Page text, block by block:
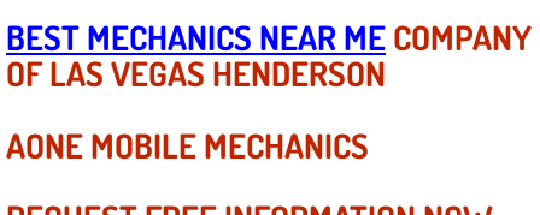
Computer Diagnostic Repair Services
Diagnosis Services
BEST MECHANICS NEAR MECOMPANY
OF LAS VEGAS HENDERSON
AONE MOBILE MECHANICS